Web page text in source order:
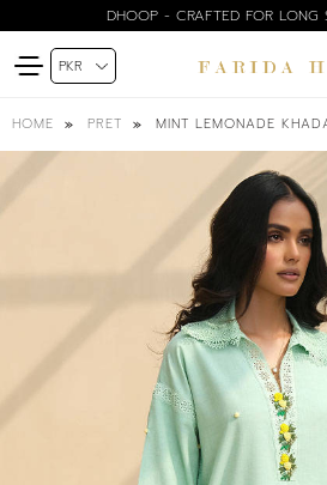
DHOOP - CRAFTED FOR LONG
HOME PRET MINT LEMONADE